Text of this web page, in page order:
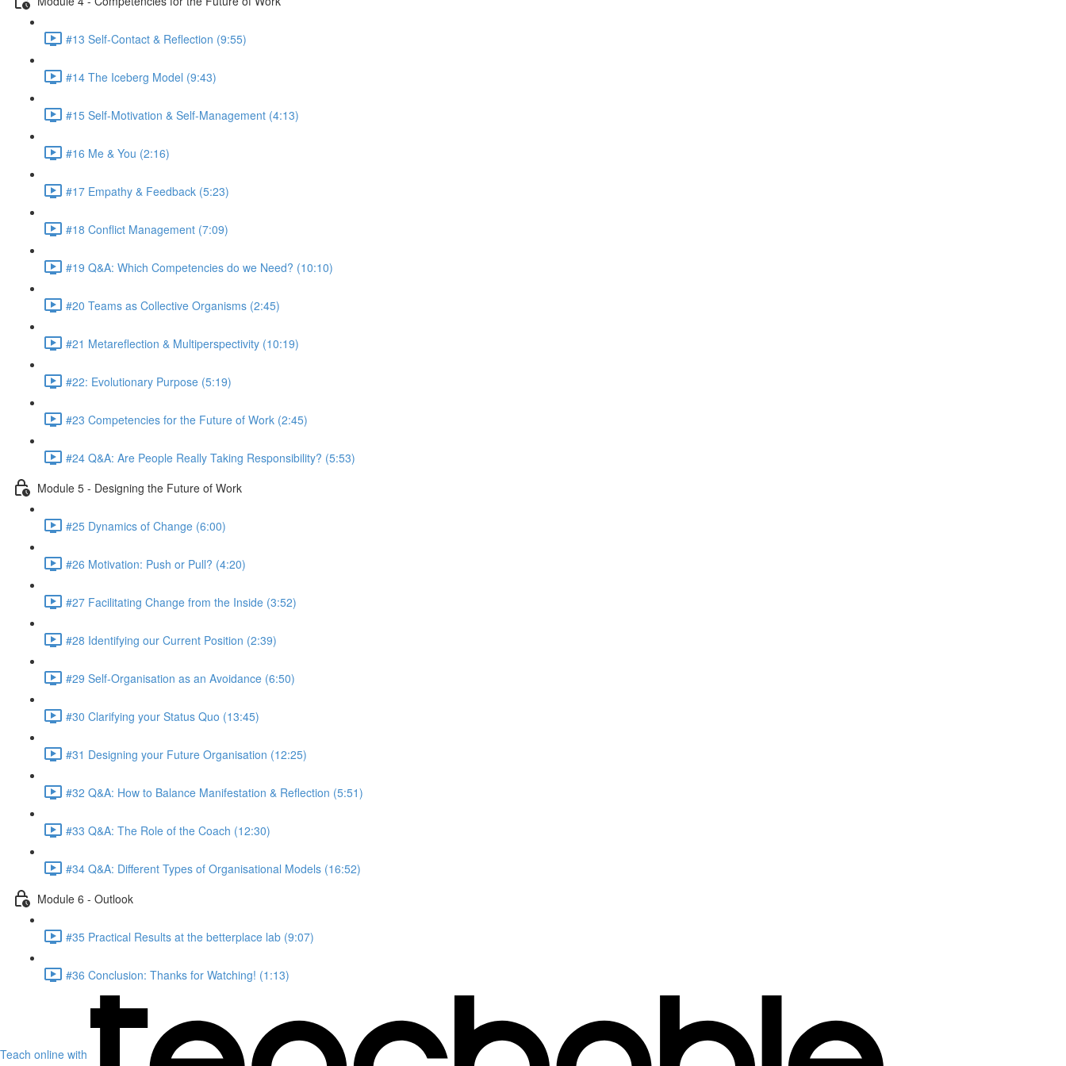
#13 Self-Contact & Reflection (9:55)
#14 The Iceberg Model (9:43)
#15 Self-Motivation & Self-Management (4:13)
#16 Me & You (2:16)
#17 Empathy & Feedback (5:23)
#18 Conflict Management (7:09)
#19 Q&A: Which Competencies do we Need? (10:10)
#20 Teams as Collective Organisms (2:45)
#21 Metareflection & Multiperspectivity (10:19)
#22: Evolutionary Purpose (5:19)
#23 Competencies for the Future of Work (2:45)
#24 Q&A: Are People Really Taking Responsibility? (5:53)
Module 5 - Designing the Future of Work
#25 Dynamics of Change (6:00)
#26 Motivation: Push or Pull? (4:20)
#27 Facilitating Change from the Inside (3:52)
#28 Identifying our Current Position (2:39)
#29 Self-Organisation as an Avoidance (6:50)
#30 Clarifying your Status Quo (13:45)
#31 Designing your Future Organisation (12:25)
#32 Q&A: How to Balance Manifestation & Reflection (5:51)
#33 Q&A: The Role of the Coach (12:30)
#34 Q&A: Different Types of Organisational Models (16:52)
Module 6 - Outlook
#35 Practical Results at the betterplace lab (9:07)
#36 Conclusion: Thanks for Watching! (1:13)
Teach online with